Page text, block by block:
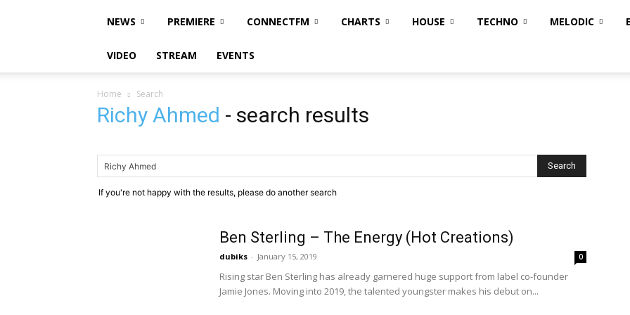
NEWS PREMIERE CONNECTFM CHARTS HOUSE TECHNO MELODIC
VIDEO STREAM EVENTS
Home Search
Richy Ahmed - search results
If you're not happy with the results, please do another search
Ben Sterling – The Energy (Hot Creations)
dubiks - January 15, 2019 0
Rising star Ben Sterling has already garnered huge support from label co-founder
Jamie Jones. Moving into 2019, the talented youngster makes his debut on...